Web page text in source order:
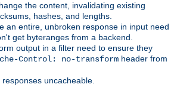
the content, invalidating existing
hashes, and lengths.
an entire, unbroken response in input need
get byteranges from a backend.
output in a filter need to ensure they
Control: no-transform header from
uncacheable.